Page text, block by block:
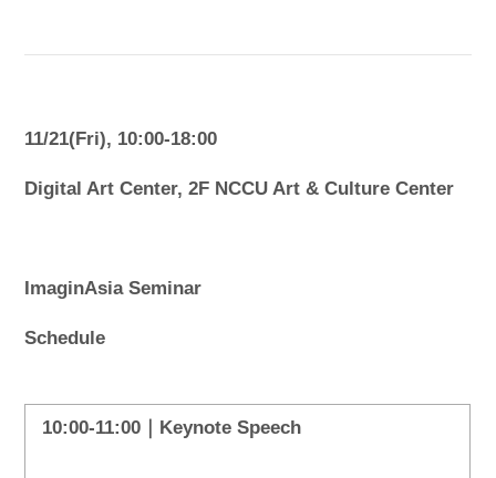
11/21(Fri), 10:00-18:00
Digital Art Center, 2F NCCU Art & Culture Center
ImaginAsia Seminar
Schedule
10:00-11:00｜Keynote Speech